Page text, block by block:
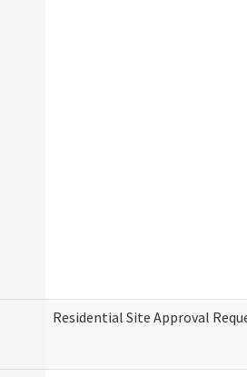
Residential Site Approval